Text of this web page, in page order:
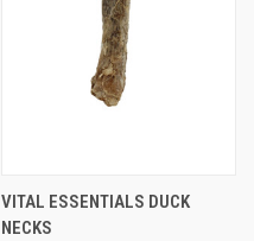
VITAL ESSENTIALS DUCK
NECKS